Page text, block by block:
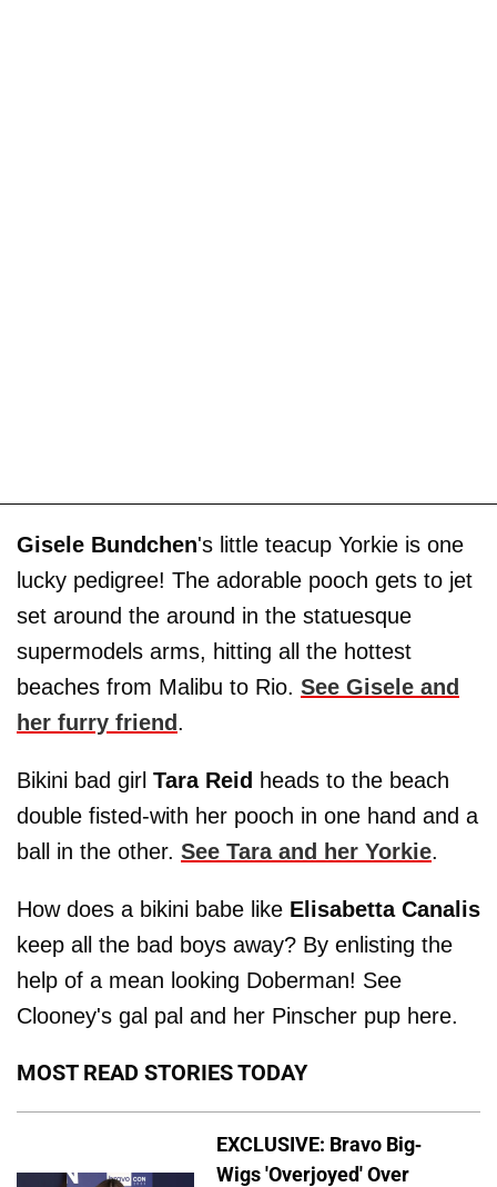
Gisele Bundchen's little teacup Yorkie is one
lucky pedigree! The adorable pooch gets to jet
set around the around in the statuesque
supermodels arms, hitting all the hottest
beaches from Malibu to Rio. See Gisele and
her furry friend.
Bikini bad girl Tara Reid heads to the beach
double fisted-with her pooch in one hand and a
ball in the other. See Tara and her Yorkie.
How does a bikini babe like Elisabetta Canalis
keep all the bad boys away? By enlisting the
help of a mean looking Doberman! See
Clooney's gal pal and her Pinscher pup here.
MOST READ STORIES TODAY
EXCLUSIVE: Bravo Big-
Wigs 'Overjoyed' Over